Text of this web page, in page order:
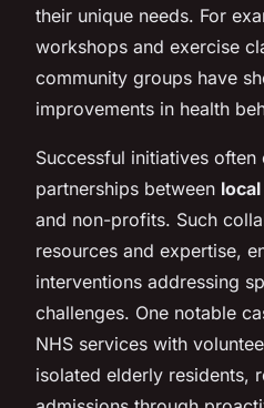
their unique needs. For
workshops and exercise
community groups have
improvements in health
Successful initiatives
partnerships between
and non-profits. Such
resources and expertise,
interventions addressing
challenges. One notable
NHS services with
isolated elderly residents,